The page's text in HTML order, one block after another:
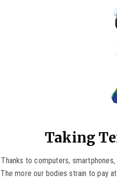
Taking
Thanks to computers,
The more our bodies strain to pay